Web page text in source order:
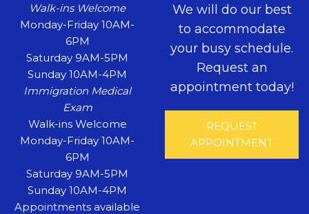
Walk-ins Welcome
Monday-Friday 10AM-
6PM
Saturday 9AM-5PM
Sunday 10AM-4PM
Immigration Medical
Exam
Walk-ins Welcome
Monday-Friday 10AM-
6PM
Saturday 9AM-5PM
Sunday 10AM-4PM
Appointments available
We will do our best
to accommodate
your busy schedule.
Request an
appointment today!
REQUEST
APPOINTMENT